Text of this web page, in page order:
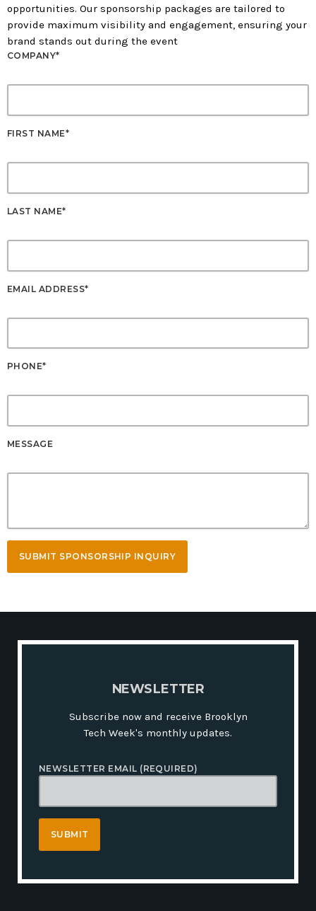
opportunities. Our sponsorship packages are tailored to
provide maximum visibility and engagement, ensuring your
brand stands out during the event
COMPANY*
FIRST NAME*
LAST NAME*
EMAIL ADDRESS*
PHONE*
MESSAGE
NEWSLETTER
Subscribe now and receive Brooklyn
Tech Week's monthly updates.
NEWSLETTER EMAIL (REQUIRED)